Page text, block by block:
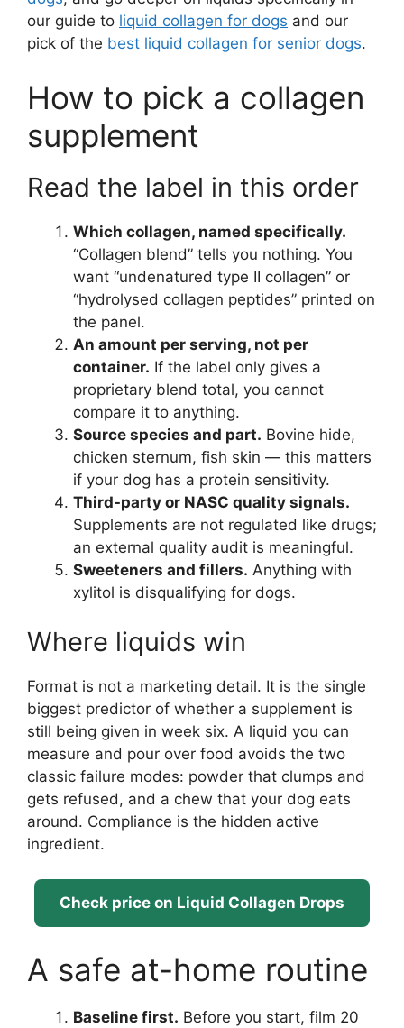
our guide to liquid collagen for dogs and our
pick of the best liquid collagen for senior dogs.
How to pick a collagen
supplement
Read the label in this order
Which collagen, named specifically.
“Collagen blend” tells you nothing. You
want “undenatured type II collagen” or
“hydrolysed collagen peptides” printed on
the panel.
An amount per serving, not per
container. If the label only gives a
proprietary blend total, you cannot
compare it to anything.
Source species and part. Bovine hide,
chicken sternum, fish skin — this matters
if your dog has a protein sensitivity.
Third-party or NASC quality signals.
Supplements are not regulated like drugs;
an external quality audit is meaningful.
Sweeteners and fillers. Anything with
xylitol is disqualifying for dogs.
Where liquids win
Format is not a marketing detail. It is the single
biggest predictor of whether a supplement is
still being given in week six. A liquid you can
measure and pour over food avoids the two
classic failure modes: powder that clumps and
gets refused, and a chew that your dog eats
around. Compliance is the hidden active
ingredient.
Check price on Liquid Collagen Drops
A safe at-home routine
Baseline first. Before you start, film 20